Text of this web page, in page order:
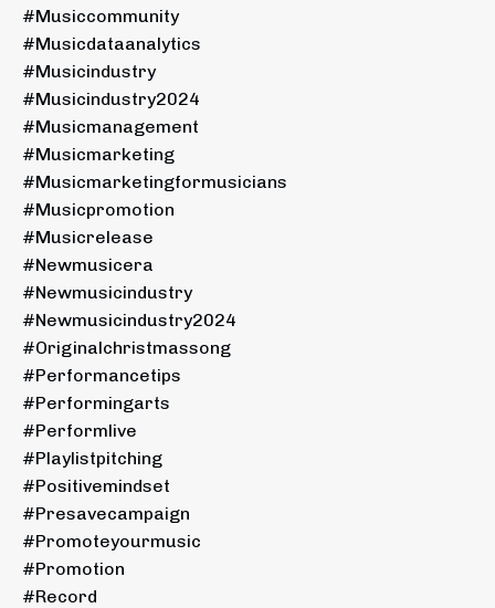
#musiccommunity
#musicdataanalytics
#musicindustry
#musicindustry2024
#musicmanagement
#musicmarketing
#musicmarketingformusicians
#musicpromotion
#musicrelease
#newmusicera
#newmusicindustry
#newmusicindustry2024
#originalchristmassong
#performancetips
#performingarts
#performlive
#playlistpitching
#positivemindset
#presavecampaign
#promoteyourmusic
#promotion
#record